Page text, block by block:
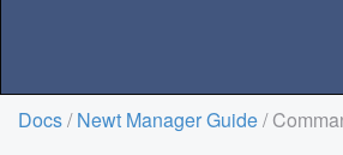
Docs/Newt Manager Guide/